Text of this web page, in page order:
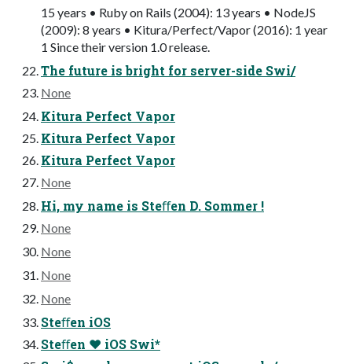
15 years • Ruby on Rails (2004): 13 years • NodeJS
(2009): 8 years • Kitura/Perfect/Vapor (2016): 1 year
1 Since their version 1.0 release.
The future is bright for server-side Swi/
None
Kitura Perfect Vapor
Kitura Perfect Vapor
Kitura Perfect Vapor
None
Hi, my name is Steﬀen D. Sommer !
None
None
None
None
Steﬀen iOS
Steﬀen ❤ iOS Swi*